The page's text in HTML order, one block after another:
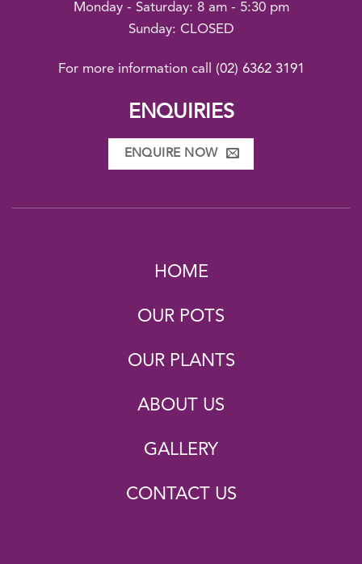
Monday - Saturday: 8 am - 5:30 pm
Sunday: CLOSED
For more information call (02) 6362 3191
ENQUIRIES
ENQUIRE NOW
HOME
OUR POTS
OUR PLANTS
ABOUT US
GALLERY
CONTACT US